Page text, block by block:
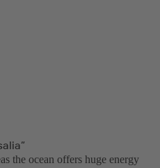
the ocean offers huge energy